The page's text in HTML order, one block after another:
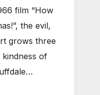
film “How
the evil,
grows three
of